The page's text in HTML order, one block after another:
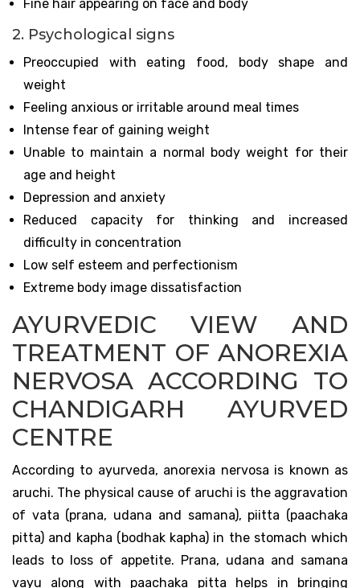
Fine hair appearing on face and body
2. Psychological signs
Preoccupied with eating food, body shape and
weight
Feeling anxious or irritable around meal times
Intense fear of gaining weight
Unable to maintain a normal body weight for their
age and height
Depression and anxiety
Reduced capacity for thinking and increased
difficulty in concentration
Low self esteem and perfectionism
Extreme body image dissatisfaction
AYURVEDIC VIEW AND
TREATMENT OF ANOREXIA
NERVOSA ACCORDING TO
CHANDIGARH AYURVED
CENTRE
According to ayurveda, anorexia nervosa is known as
aruchi. The physical cause of aruchi is the aggravation
of vata (prana, udana and samana), piitta (paachaka
pitta) and kapha (bodhak kapha) in the stomach which
leads to loss of appetite. Prana, udana and samana
vayu along with paachaka pitta helps in bringing